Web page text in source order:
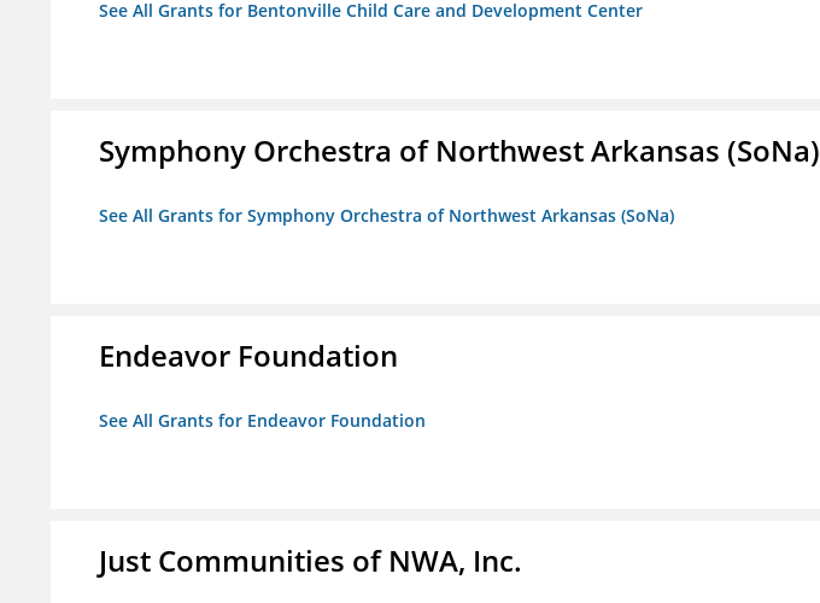
See All Grants for Bentonville Child Care and Development Center
Symphony Orchestra of Northwest Arkansas (SoNa)
See All Grants for Symphony Orchestra of Northwest Arkansas (SoNa)
Endeavor Foundation
See All Grants for Endeavor Foundation
Just Communities of NWA, Inc.